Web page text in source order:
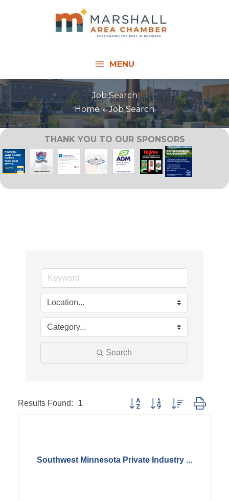
MENU
Job Search
Home
Job Search
THANK YOU TO OUR SPONSORS
Search
Results Found: 1 Button group with nested
Southwest Minnesota Private Industry ...